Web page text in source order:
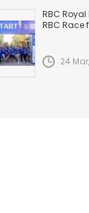
RBC
RBC Race
24